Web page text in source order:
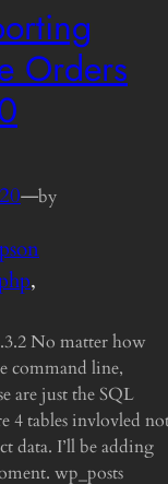
Orders
—by
No matter how
command line,
are just the SQL
4 tables invlovled
data. I’ll be adding
wp_posts